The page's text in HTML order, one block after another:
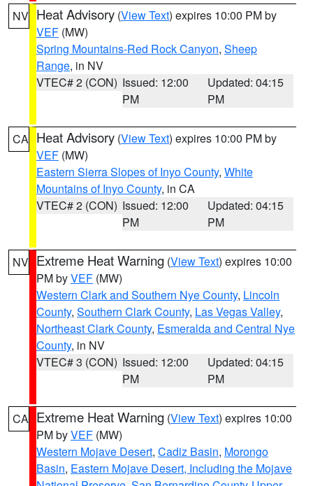
NV Heat Advisory (View Text) expires 10:00 PM by
VEF (MW)
Spring Mountains-Red Rock Canyon, Sheep
Range, in NV
VTEC# 2 (CON) Issued: 12:00
PM
Updated: 04:15
PM
CA Heat Advisory (View Text) expires 10:00 PM by
VEF (MW)
Eastern Sierra Slopes of Inyo County, White
Mountains of Inyo County, in CA
VTEC# 2 (CON) Issued: 12:00
PM
Updated: 04:15
PM
NV Extreme Heat Warning (View Text) expires 10:00
PM byVEF (MW)
Western Clark and Southern Nye County, Lincoln
County, Southern Clark County, Las Vegas Valley,
Northeast Clark County, Esmeralda and Central Nye
County, in NV
VTEC# 3 (CON) Issued: 12:00
PM
Updated: 04:15
PM
CA Extreme Heat Warning (View Text) expires 10:00
PM byVEF (MW)
Western Mojave Desert, Cadiz Basin, Morongo
Basin, Eastern Mojave Desert, Including the Mojave